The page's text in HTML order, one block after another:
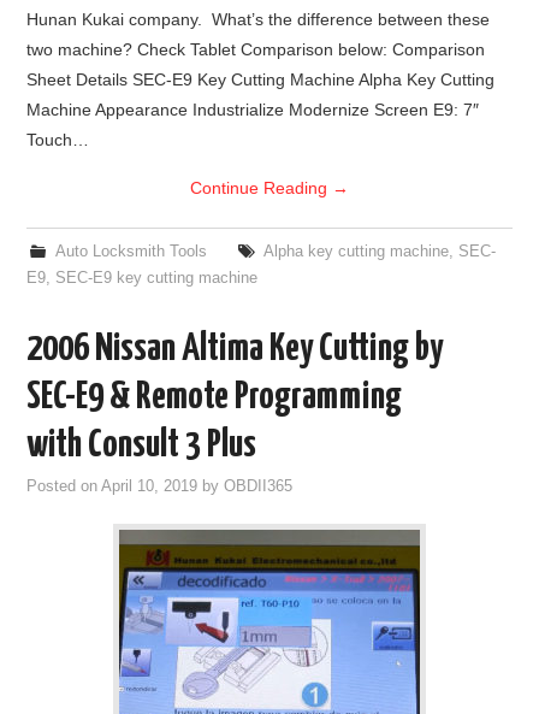
MQB49 5C 5D
BYPASS CABLE
KESS3
AUTEL IM608 TRAINING
UPDATE
MLB KEYS
BMW BDC3
Hunan Kukai company. What’s the difference between these
two machine? Check Tablet Comparison below: Comparison
Sheet Details SEC-E9 Key Cutting Machine Alpha Key Cutting
Machine Appearance Industrialize Modernize Screen E9: 7″
Touch…
Continue Reading →
Auto Locksmith Tools Alpha key cutting machine, SEC-
E9
SEC-E9 key cutting machine
2006 Nissan Altima Key Cutting by
SEC-E9 & Remote Programming
with Consult 3 Plus
Posted onApril 10, 2019 byOBDII365